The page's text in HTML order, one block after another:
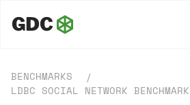
BENCHMARKS /
LDBC SOCIAL NETWORK